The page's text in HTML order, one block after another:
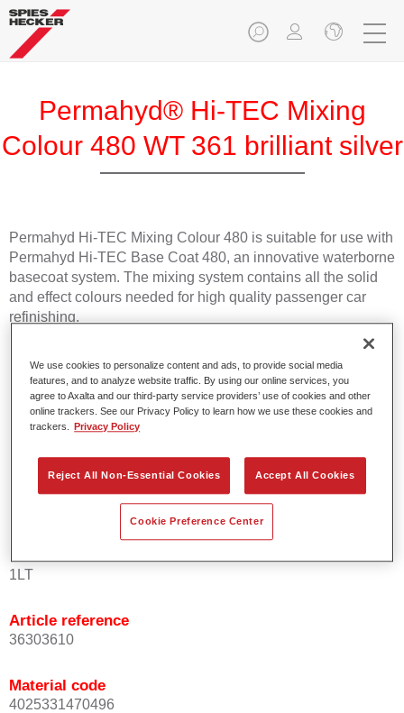
Permahyd® Hi-TEC Mixing
Colour 480 WT 361 brilliant silver
Permahyd Hi-TEC Mixing Colour 480 is suitable for use with
Permahyd Hi-TEC Base Coat 480, an innovative waterborne
basecoat system. The mixing system contains all the solid
and effect colours needed for high quality passenger car
refinishing.
Product Features
Easy and quick to apply.
Offers exceptional colour accuracy with even effect
orientation.
Enables easy and reliable blending in.
Provides very good coverage.
Used to refinish special OEM effect colours.
1LT
Article reference
36303610
Material code
4025331470496
We use cookies to personalize content and ads, to provide social media
features, and to analyze website traffic. By using our online services, you
agree to Axalta and our third-party service providers’ use of cookies and other
online trackers. See our Privacy Policy to learn how we use these cookies and
trackers.
Privacy Policy
Reject All Non-Essential Cookies Accept All Cookies
Cookie Preference Center